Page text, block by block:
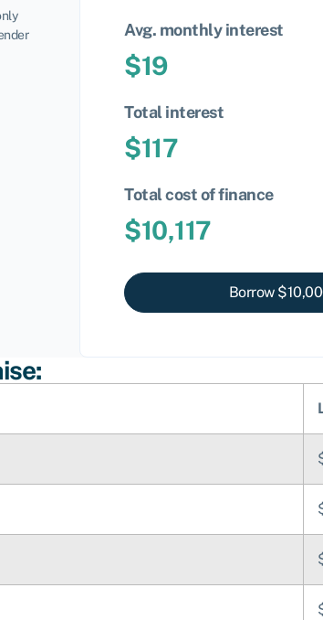
Avg. monthly interest
$19
Total interest
$117
Total cost of finance
$10,117
Borrow $